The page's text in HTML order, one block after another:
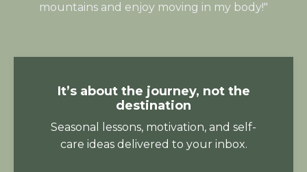
mountains and enjoy moving in my body!"
It’s about the journey, not the
destination
Seasonal lessons, motivation, and self-
care ideas delivered to your inbox.